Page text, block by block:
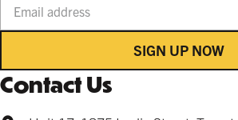
SIGN UP NOW
Contact Us